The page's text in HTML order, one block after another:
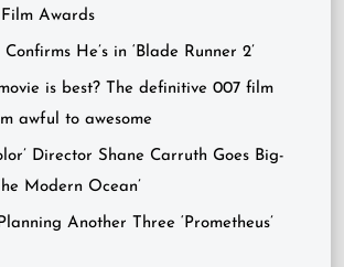
Awards
He’s in ‘Blade Runner 2’
is best? The definitive 007 film
awful to awesome
Director Shane Carruth Goes Big-
Modern Ocean’
Another Three ‘Prometheus’